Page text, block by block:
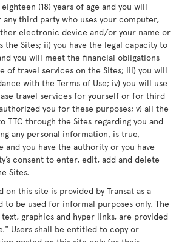
(18) years of age and you will
any third party who uses your computer,
electronic device and/or your name or
the Sites; ii) you have the legal capacity to
you will meet the financial obligations
of travel services on the Sites; iii) you will
with the Terms of Use; iv) you will use
travel services for yourself or for third
you for these purposes; v) all the
TTC through the Sites regarding you and
any personal information, is true,
you have the authority or you have
consent to enter, edit, add and delete
Sites.
this site is provided by Transat as a
to be used for informal purposes only. The
graphics and hyper links, are provided
Users shall be entitled to copy or